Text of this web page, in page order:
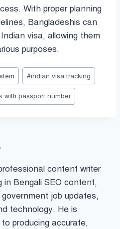
With proper planning
Bangladeshis can
visa, allowing them
purposes.
#indian visa tracking
with passport number
content writer
in Bengali SEO content,
job updates,
technology. He is
producing accurate,